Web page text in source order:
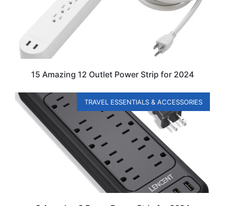
15 Amazing 12 Outlet Power Strip for 2024
TRAVEL ESSENTIALS & ACCESSORIES